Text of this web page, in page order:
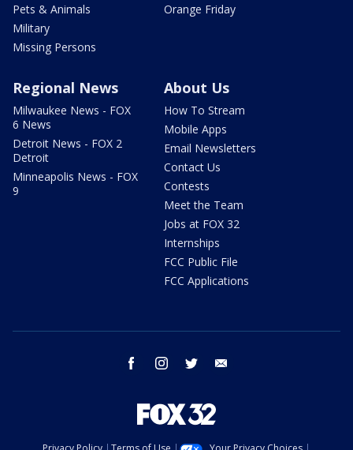
Pets & Animals
Military
Missing Persons
Orange Friday
Regional News
Milwaukee News - FOX
6 News
Detroit News - FOX 2
Detroit
Minneapolis News - FOX
9
About Us
How To Stream
Mobile Apps
Email Newsletters
Contact Us
Contests
Meet the Team
Jobs at FOX 32
Internships
FCC Public File
FCC Applications
facebook instagram twitter